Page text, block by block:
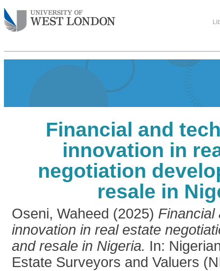
Financial and
innovation in
negotiation
resale in
Oseni, Waheed (2025) Financial
innovation in real estate
and resale in Nigeria. In:
Estate Surveyors and Valuers